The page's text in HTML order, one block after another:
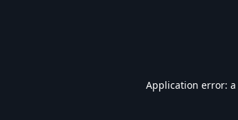
Application error: a